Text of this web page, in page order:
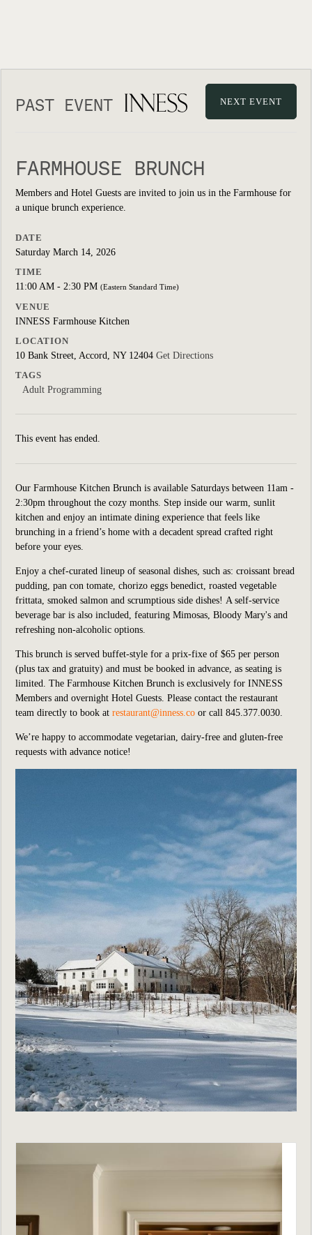
PAST EVENT NEXT EVENT
FARMHOUSE BRUNCH
Members and Hotel Guests are invited to join us in the Farmhouse for
a unique brunch experience.
DATE
Saturday March 14, 2026
TIME
11:00 AM - 2:30 PM (Eastern Standard Time)
VENUE
INNESS Farmhouse Kitchen
LOCATION
10 Bank Street, Accord, NY 12404 Get Directions
TAGS
Adult Programming
This event has ended.
Our Farmhouse Kitchen Brunch is available Saturdays between 11am -
2:30pm throughout the cozy months. Step inside our warm, sunlit
kitchen and enjoy an intimate dining experience that feels like
brunching in a friend’s home with a decadent spread crafted right
before your eyes.
Enjoy a chef-curated lineup of seasonal dishes, such as: croissant bread
pudding, pan con tomate, chorizo eggs benedict, roasted vegetable
frittata, smoked salmon and scrumptious side dishes! A self-service
beverage bar is also included, featuring Mimosas, Bloody Mary's and
refreshing non-alcoholic options.
This brunch is served buffet-style for a prix-fixe of $65 per person
(plus tax and gratuity) and must be booked in advance, as seating is
limited. The Farmhouse Kitchen Brunch is exclusively for INNESS
Members and overnight Hotel Guests. Please contact the restaurant
team directly to book at restaurant@inness.co or call 845.377.0030.
We’re happy to accommodate vegetarian, dairy-free and gluten-free
requests with advance notice!